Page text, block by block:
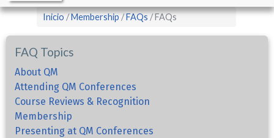
Sobrescribir
enlaces
de
ayuda
a
la
navegación
Inicio Membership FAQs FAQs
FAQ Topics
About QM
Attending QM Conferences
Course Reviews & Recognition
Membership
Presenting at QM Conferences